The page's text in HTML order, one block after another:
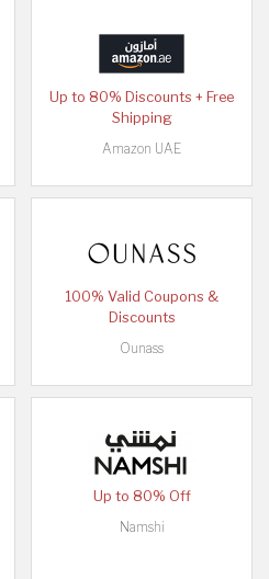
Up to 80% Discounts + Free
Shipping
Amazon UAE
100% Valid Coupons &
Discounts
Ounass
Up to 80% Off
Namshi